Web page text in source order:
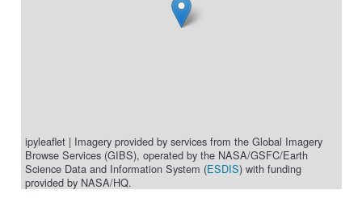
ipyleaflet | Imagery provided by services from the Global Imagery
Browse Services (GIBS), operated by the NASA/GSFC/Earth
Science Data and Information System (ESDIS) with funding
provided by NASA/HQ.